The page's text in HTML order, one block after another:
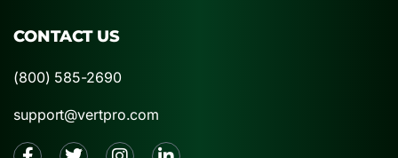
CONTACT US
(800) 585-2690
support@vertpro.com